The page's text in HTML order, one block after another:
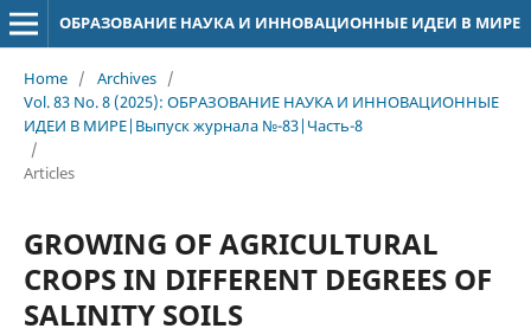
ОБРАЗОВАНИЕ НАУКА И ИННОВАЦИОННЫЕ ИДЕИ В МИРЕ
Home / Archives /
Vol. 83 No. 8 (2025): ОБРАЗОВАНИЕ НАУКА И ИННОВАЦИОННЫЕ
ИДЕИ В МИРЕ|Выпуск журнала №-83|Часть-8
/
Articles
GROWING OF AGRICULTURAL
CROPS IN DIFFERENT DEGREES OF
SALINITY SOILS